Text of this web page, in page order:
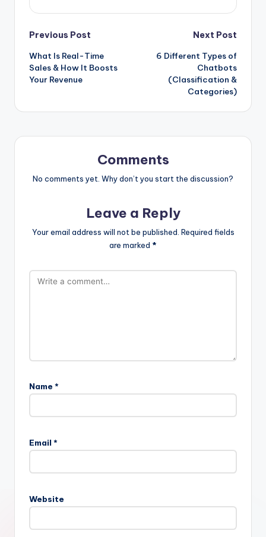
Post
navigation
Previous Post
What Is Real-Time
Sales & How It Boosts
Your Revenue
Next Post
6 Different Types of
Chatbots
(Classification &
Categories)
Comments
No comments yet. Why don’t you start the discussion?
Leave a Reply
Your email address will not be published. Required fields
are marked *
Name *
Email *
Website